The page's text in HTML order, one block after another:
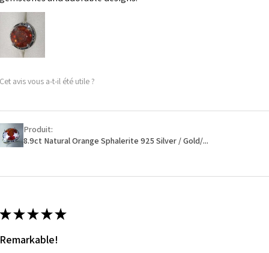
items.
- The refund for
Cet avis vous a-t-il été utile ?
Produit:
8.9ct Natural Orange Sphalerite 925 Silver / Gold/...
★★★★★
Remarkable!